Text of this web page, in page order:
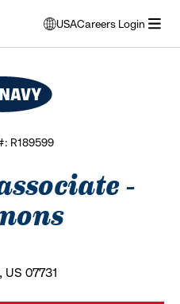
USA
opens
modal
to
select
Careers Login
R189599
-
07731